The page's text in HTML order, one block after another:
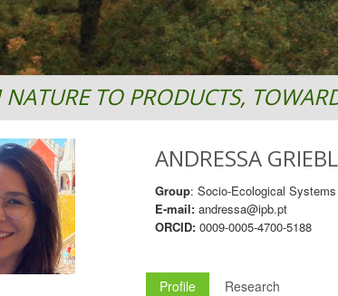
TO PRODUCTS,
ANDRESSA
Group: Socio-Ecological Systems
E-mail: andressa@ipb.pt
ORCID: 0009-0005-4700-5188
Profile Research